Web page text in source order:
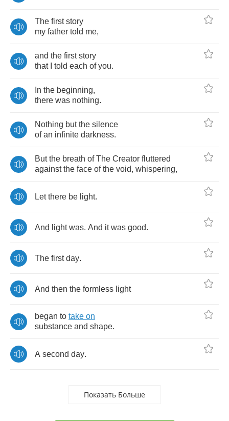
The first story
my father told me,
and the first story
that
told each of you.
In the beginning,
there was nothing.
Nothing but the silence
of an infinite darkness.
But the breath of The Creator fluttered
against the face of the void, whispering,
Let there be light.
And light was. And it was good.
The first day.
And then the formless light
began to take on
substance and shape.
A second day.
Показать Больше